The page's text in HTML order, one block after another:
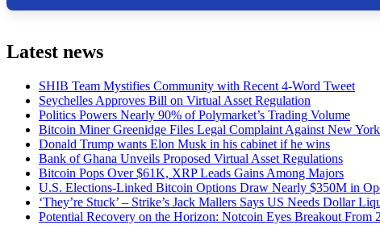
Latest news
SHIB Team Mystifies Community with Recent 4-Word Tweet
Seychelles Approves Bill on Virtual Asset Regulation
Politics Powers Nearly 90% of Polymarket’s Trading Volume
Bitcoin Miner Greenidge Files Legal Complaint Against New
Donald Trump wants Elon Musk in his cabinet if he wins
Bank of Ghana Unveils Proposed Virtual Asset Regulations
Bitcoin Pops Over $61K, XRP Leads Gains Among Majors
U.S. Elections-Linked Bitcoin Options Draw Nearly $350M in
‘They’re Stuck’ – Strike’s Jack Mallers Says US Needs Dollar
Potential Recovery on the Horizon: Notcoin Eyes Breakout From